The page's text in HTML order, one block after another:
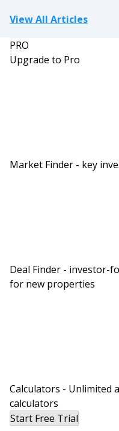
View All Articles
PRO
Upgrade to Pro
Market Finder - key
Deal Finder - investor-
for new properties
Calculators - Unlimited
calculators
Start Free Trial